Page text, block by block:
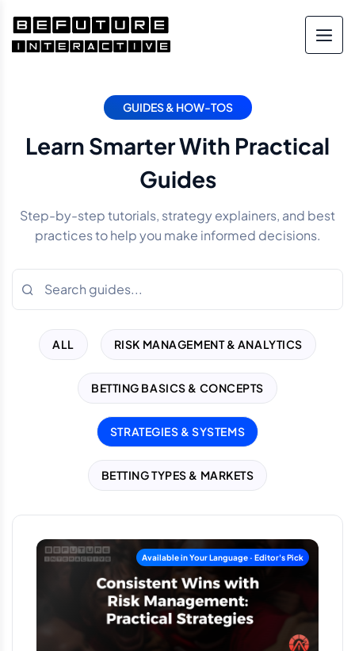
GUIDES & HOW-TOS
Learn Smarter With Practical
Guides
Step-by-step tutorials, strategy explainers, and best
practices to help you make informed decisions.
ALL RISK MANAGEMENT & ANALYTICS
BETTING BASICS & CONCEPTS
STRATEGIES & SYSTEMS
BETTING TYPES & MARKETS